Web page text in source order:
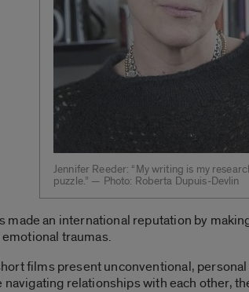
Jennifer Reeder: “My writing is my
puzzle.” — Photo: Roberta Dupuis-Devlin
made an international reputation by
traumas.
films present unconventional,
navigating relationships with each other,